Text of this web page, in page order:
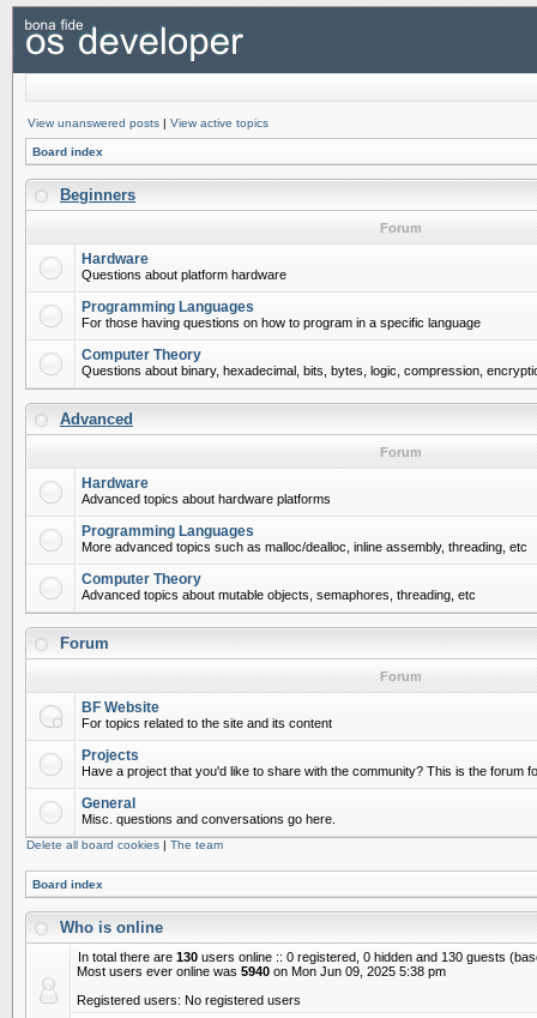
View unanswered posts | View active topics
Board index
Beginners
Forum
Hardware
Questions about platform hardware
Programming Languages
For those having questions on how to program in a specific language
Computer Theory
Questions about binary, hexadecimal, bits, bytes, logic, compression,
Advanced
Forum
Hardware
Advanced topics about hardware platforms
Programming Languages
More advanced topics such as malloc/dealloc, inline assembly, threading, etc
Computer Theory
Advanced topics about mutable objects, semaphores, threading, etc
Forum
Forum
BF Website
For topics related to the site and its content
Projects
Have a project that you'd like to share with the community? This is the forum
General
Misc. questions and conversations go here.
Delete all board cookies | The team
Board index
Who is online
In total there are 130 users online :: 0 registered, 0 hidden and 130 guests
Most users ever online was 5940 on Mon Jun 09, 2025 5:38 pm
Registered users: No registered users